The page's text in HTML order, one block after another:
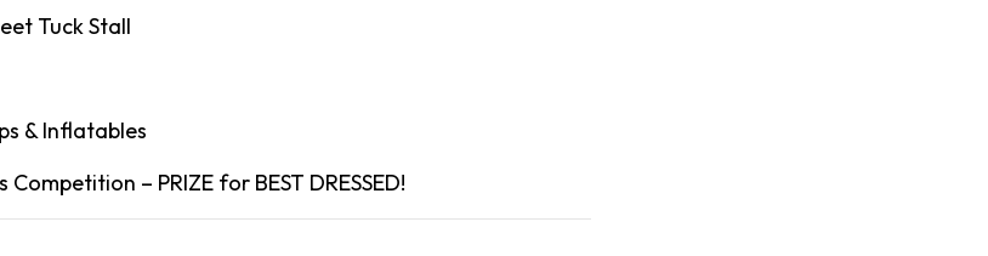
Tuck Stall
& Inflatables
– PRIZE for BEST DRESSED!